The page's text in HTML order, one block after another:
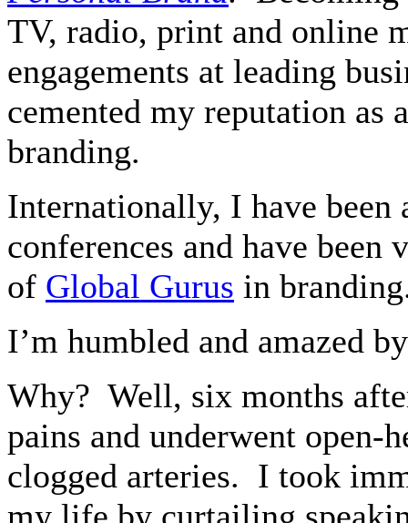
TV, radio, print and online
engagements at leading
cemented my reputation as
branding.
Internationally, I have been
conferences and have
of Global Gurus in
I’m humbled and amazed
Why? Well, six months
pains and underwent open-
clogged arteries. I took